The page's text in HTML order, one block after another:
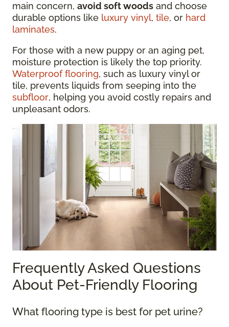
main concern, avoid soft woods and choose
durable options like luxury vinyl, tile, or hard
laminates.
For those with a new puppy or an aging pet,
moisture protection is likely the top priority.
Waterproof flooring, such as luxury vinyl or
tile, prevents liquids from seeping into the
subfloor, helping you avoid costly repairs and
unpleasant odors.
Frequently Asked Questions
About Pet-Friendly Flooring
What flooring type is best for pet urine?